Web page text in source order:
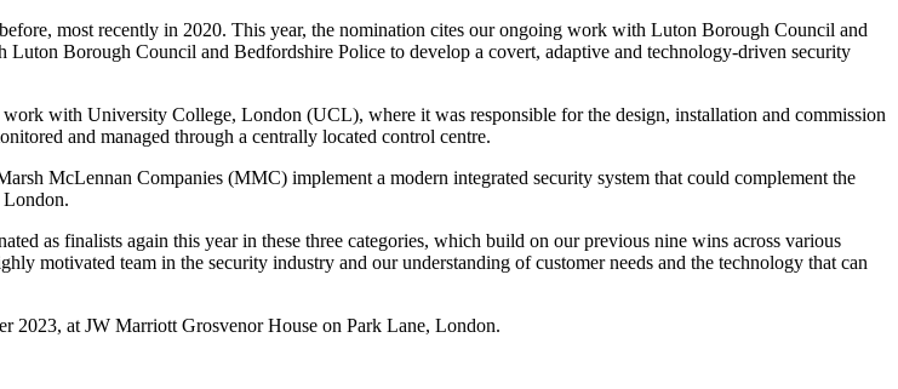
most recently in 2020. This year, the nomination cites our ongoing work with Luton Borough Council and
Borough Council and Bedfordshire Police to develop a covert, adaptive and technology-driven security
with University College, London (UCL), where it was responsible for the design, installation and commission
and managed through a centrally located control centre.
McLennan Companies (MMC) implement a modern integrated security system that could complement the
London.
as finalists again this year in these three categories, which build on our previous nine wins across various
motivated team in the security industry and our understanding of customer needs and the technology that can
2023, at JW Marriott Grosvenor House on Park Lane, London.